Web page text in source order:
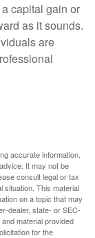
capital gain or
as it sounds.
are
accurate information.
It may not be
consult legal or tax
situation. This material
on a topic that may
dealer, state- or SEC-
material provided
for the